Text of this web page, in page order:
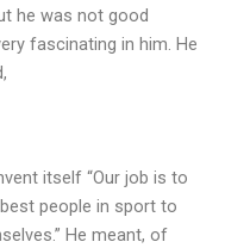
he was not good
fascinating in him. He
itself “Our job is to
people in sport to
He meant, of